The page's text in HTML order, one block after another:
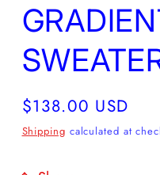
Regular
price
$138.00 USD
Shipping calculated at